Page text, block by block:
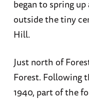
began to spring
outside the tiny
Hill.
Just north of
Forest. Following
1940, part of the